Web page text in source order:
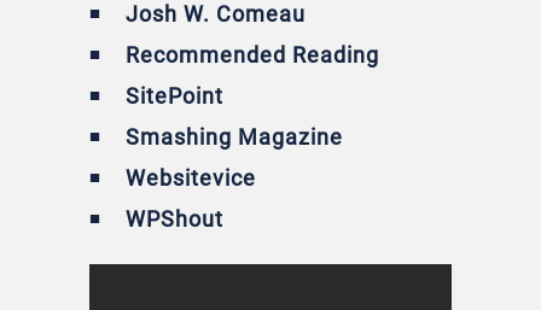
Josh W. Comeau
Recommended Reading
SitePoint
Smashing Magazine
Websitevice
WPShout